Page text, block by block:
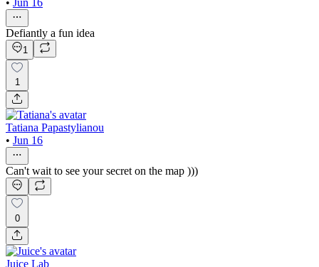
• Jun 16
Defiantly a fun idea
1
1
Tatiana Papastylianou
• Jun 16
Can't wait to see your secret on the map )))
0
Juice Lab